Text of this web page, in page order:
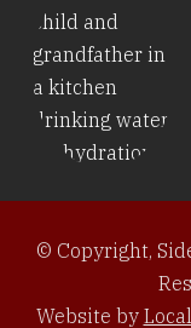
© Copyright,
Website by